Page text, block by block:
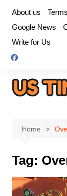
content
About us
Google News
Write for Us
Home
Tag: